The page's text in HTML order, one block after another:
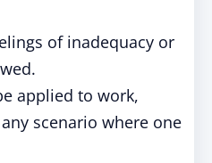
of inadequacy or
applied to work,
scenario where one